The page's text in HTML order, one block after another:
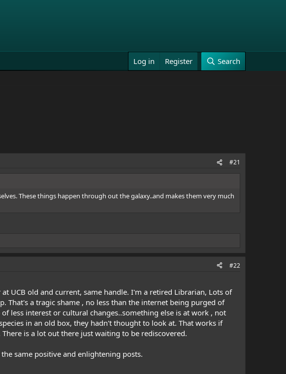
Log in Register Search
#21
These things happen through out the galaxy..and makes them very much
#22
UCB old and current, same handle. I'm a retired Librarian, Lots of
That's a tragic shame , no less than the internet being purged of
less interest or cultural changes..something else is at work , not
in an old box, they hadn't thought to look at. That works if
is a lot out there just waiting to be rediscovered.
same positive and enlightening posts.